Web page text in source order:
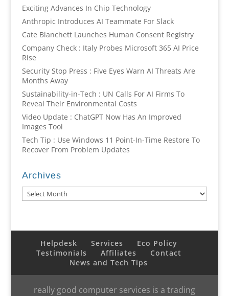
Exciting Advances In Chip Technology
Anthropic Introduces AI Teammate For Slack
Cate Blanchett Launches Human Consent Registry
Company Check : Italy Probes Microsoft 365 AI Price
Rise
Security Stop Press : Five Eyes Warn AI Threats Are
Months Away
Sustainability-in-Tech : UN Calls For AI Firms To
Reveal Their Environmental Costs
Video Update : ChatGPT Now Has An Improved
Images Tool
Tech Tip : Use Windows 11 Point-In-Time Restore To
Recover From Problem Updates
Archives
Archives
Helpdesk Services
Eco Policy
Testimonials
Affiliates
Contact
News and Tech Tips
really good computer services is a trading